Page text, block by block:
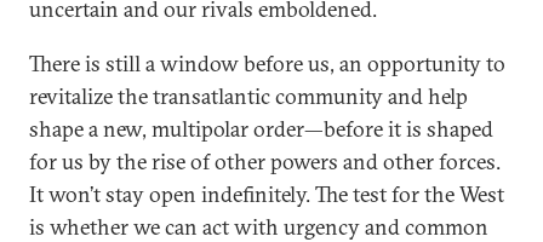
uncertain and our rivals emboldened.
There is still a window before us, an opportunity to
revitalize the transatlantic community and help
shape a new, multipolar order—before it is shaped
for us by the rise of other powers and other forces.
It won’t stay open indefinitely. The test for the West
is whether we can act with urgency and common